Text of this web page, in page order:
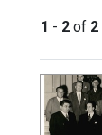
1 - 2 of 2